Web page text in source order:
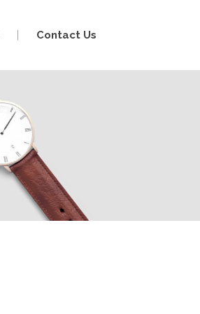
Contact Us